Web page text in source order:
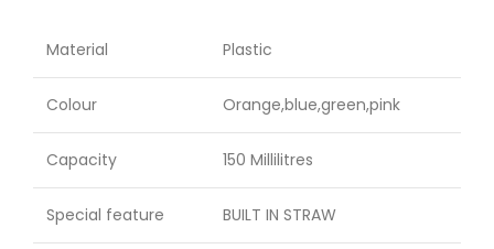
Material Plastic
Colour Orange,blue,green,pink
Capacity 150 Millilitres
Special feature BUILT IN STRAW